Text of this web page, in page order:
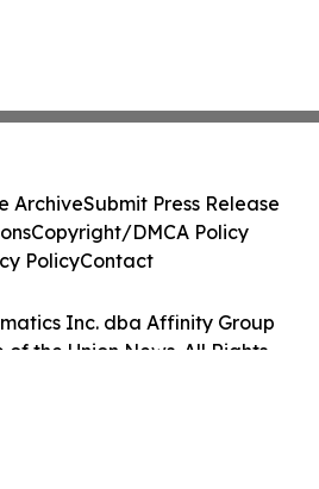
Inc. dba Affinity Group
of the Union News. All Rights
ArchiveSubmit Press Release
Copyright/DMCA Policy
PolicyContact